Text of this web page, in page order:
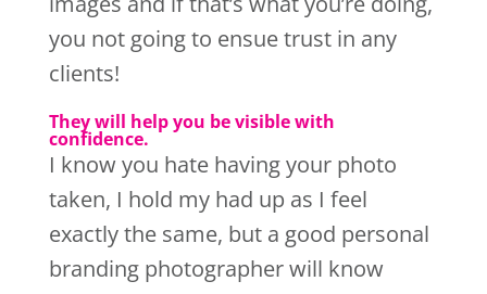
you not going to ensue trust in any
clients!
They will help you be visible with
confidence.
I know you hate having your photo
taken, I hold my had up as I feel
exactly the same, but a good personal
branding photographer will know